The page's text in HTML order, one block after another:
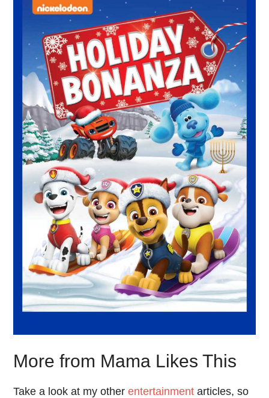
More from Mama Likes This
Take a look at my otherentertainment articles, so